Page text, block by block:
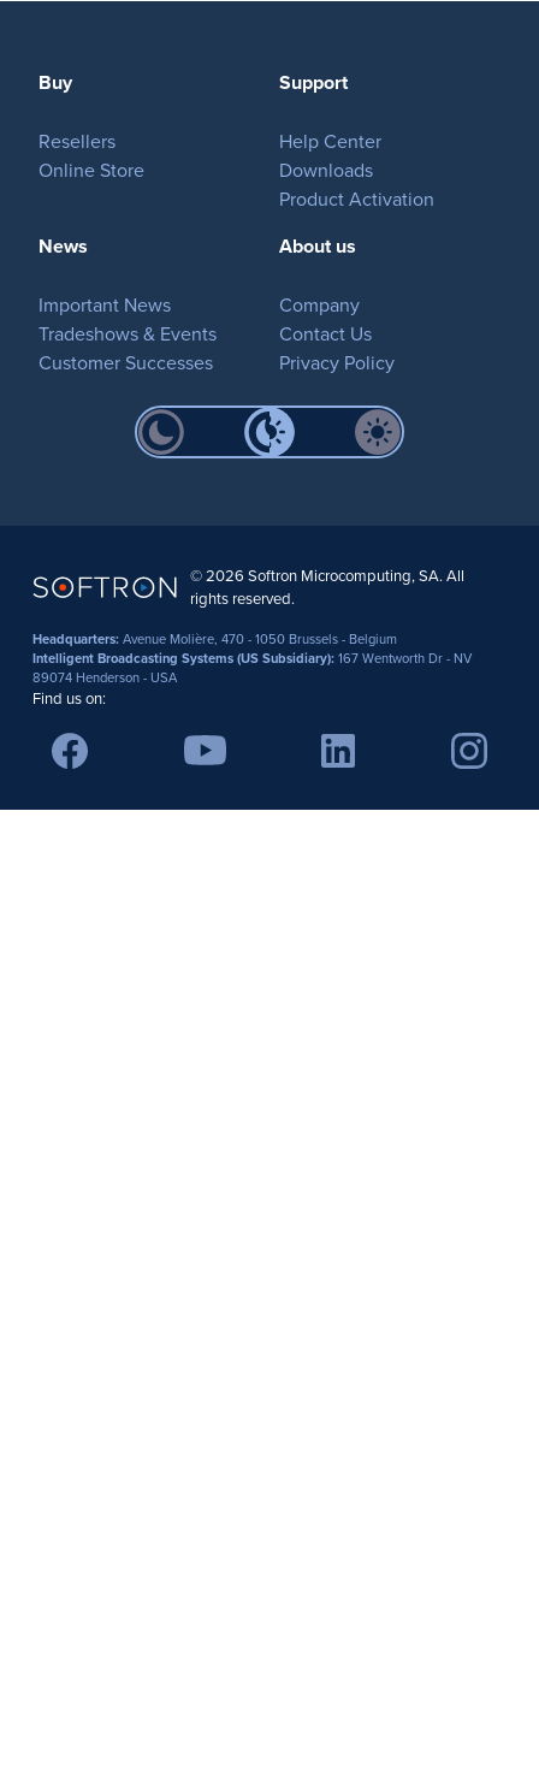
Buy
Resellers
Online Store
Support
Help Center
Downloads
Product Activation
News
Important News
Tradeshows & Events
Customer Successes
About us
Company
Contact Us
Privacy Policy
© 2026 Softron Microcomputing, SA. All
rights reserved.
Headquarters:Avenue Molière, 470 - 1050 Brussels - Belgium
Intelligent Broadcasting Systems (US Subsidiary):167 Wentworth Dr - NV
89074 Henderson - USA
Find us on: